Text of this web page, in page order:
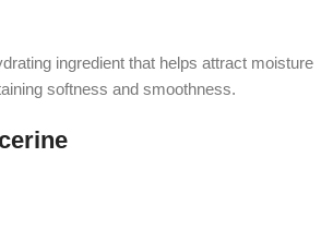
ingredient that helps attract moisture
softness and smoothness.